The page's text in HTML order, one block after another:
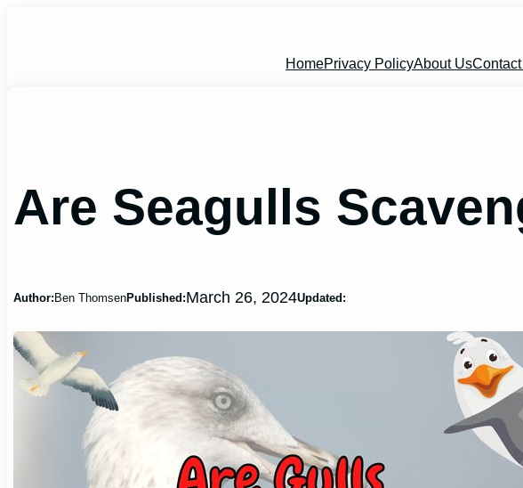
HomePrivacy PolicyAbout Us
Are Seagulls
Author: Ben ThomsenPublished:March 26, 2024Updated: